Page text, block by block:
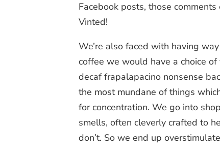
Facebook posts, those
Vinted!
We’re also faced with having
coffee we would have a choice
decaf frapalapacino nonsense
the most mundane of things
for concentration. We go into
smells, often cleverly crafted to
don’t. So we end up